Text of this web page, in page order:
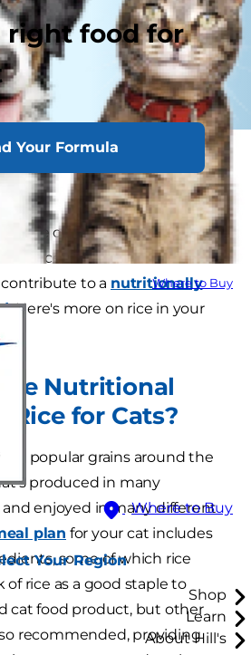
right food for
Your Formula
Where to Buy
Where to Buy
Your Region
Shop
Learn
About Hill's
in many human diets, but can
nibble on some cooked rice
see rice in a number of cat
to a nutritionally
Here's more on rice in your
Nutritional
Rice for Cats?
popular grains around the
produced in many
enjoyed in many different
plan for your cat includes
some of which rice
of rice as a good staple to
cat food product, but other
recommended, providing